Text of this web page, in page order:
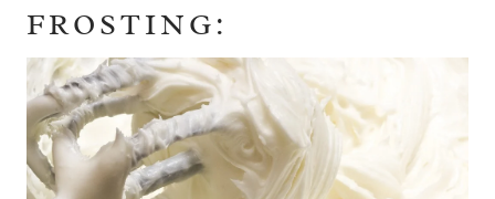
FROSTING: